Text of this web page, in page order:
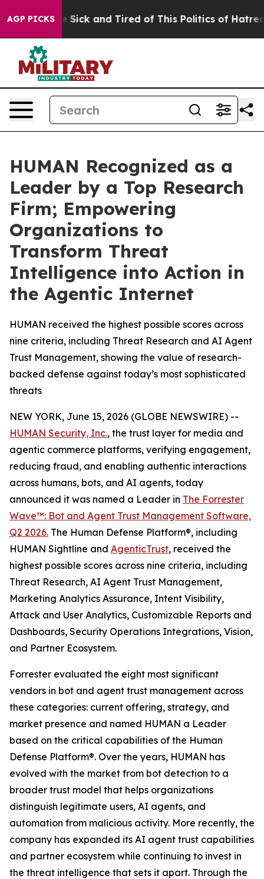
AGP PICKS
Are Sick and Tired of This Politics of Hatred” The
HUMAN Recognized as a
Leader by a Top Research
Firm; Empowering
Organizations to
Transform Threat
Intelligence into Action in
the Agentic Internet
HUMAN received the highest possible scores across
nine criteria, including Threat Research and AI Agent
Trust Management, showing the value of research-
backed defense against today’s most sophisticated
threats
NEW YORK, June 15, 2026 (GLOBE NEWSWIRE) --
HUMAN Security, Inc., the trust layer for media and
agentic commerce platforms, verifying engagement,
reducing fraud, and enabling authentic interactions
across humans, bots, and AI agents, today
announced it was named a Leader in The Forrester
Wave™: Bot and Agent Trust Management Software,
Q2 2026. The Human Defense Platform®, including
HUMAN Sightline and AgenticTrust, received the
highest possible scores across nine criteria, including
Threat Research, AI Agent Trust Management,
Marketing Analytics Assurance, Intent Visibility,
Attack and User Analytics, Customizable Reports and
Dashboards, Security Operations Integrations, Vision,
and Partner Ecosystem.
Forrester evaluated the eight most significant
vendors in bot and agent trust management across
these categories: current offering, strategy, and
market presence and named HUMAN a Leader
based on the critical capabilities of the Human
Defense Platform®. Over the years, HUMAN has
evolved with the market from bot detection to a
broader trust model that helps organizations
distinguish legitimate users, AI agents, and
automation from malicious activity. More recently, the
company has expanded its AI agent trust capabilities
and partner ecosystem while continuing to invest in
the threat intelligence that sets it apart. Through the